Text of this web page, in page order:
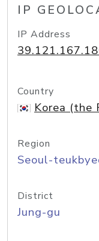
IP
IP Address
Country
Korea (the
Region
Seoul-
District
Jung-gu